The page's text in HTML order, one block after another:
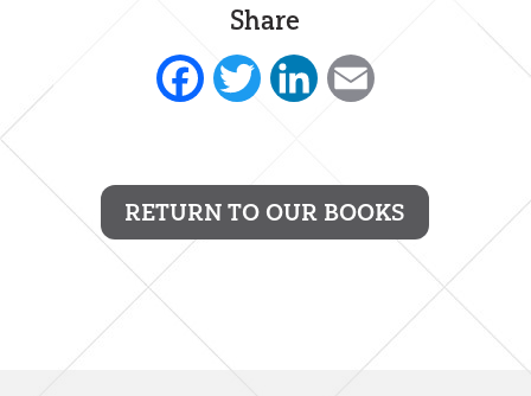
Share
FacebookTwitterLinkedInEmail
RETURN TO OUR BOOKS